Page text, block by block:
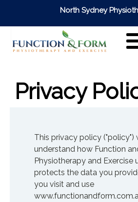
North Sydney
Privacy
This privacy policy ("policy")
understand how Function
Physiotherapy and Exercise
protects the data you
you visit and use